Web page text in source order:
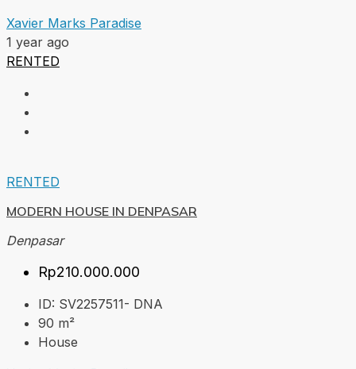
Xavier Marks Paradise
1 year ago
RENTED
RENTED
MODERN HOUSE IN DENPASAR
Denpasar
Rp210.000.000
ID: SV2257511- DNA
90 m²
House